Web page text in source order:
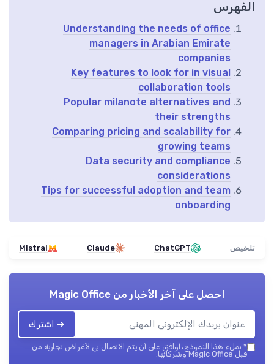
الفهرس
Understanding the needs of office
managers in Arabian Emirate
companies
Key features to look for in visual
collaboration tools
Popular milanote alternatives and
their strengths
Comparing pricing and scalability for
growing teams
Data security and compliance
considerations
Tips for successful adoption and team
onboarding
تلخيص ChatGPT
Claude
Mistral
احصل على آخر الأخبار منMagic Office
➔ اشترك
* بملء هذا النموذج، أوافق على أن يتم الاتصال بي لأغراض تجارية من
قبل Magic Office وشركائها.